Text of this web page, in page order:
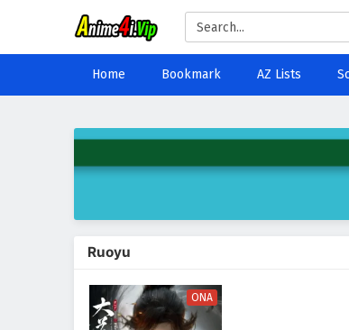
Home Bookmark AZ Lists
Ruoyu
ONA